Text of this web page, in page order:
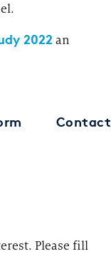
2022 an
Contact
Please fill